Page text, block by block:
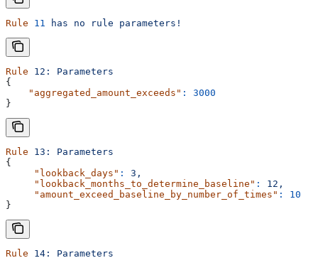
Rule 11 has no rule parameters!
Rule 12:
Parameters
{
    "aggregated_amount_exceeds"
:
3000
}
Rule 13:
Parameters
{
     "lookback_days"
:
3,
     "lookback_months_to_determine_baseline"
:
12,
     "amount_exceed_baseline_by_number_of_times"
:
10
}
Rule 14:
Parameters